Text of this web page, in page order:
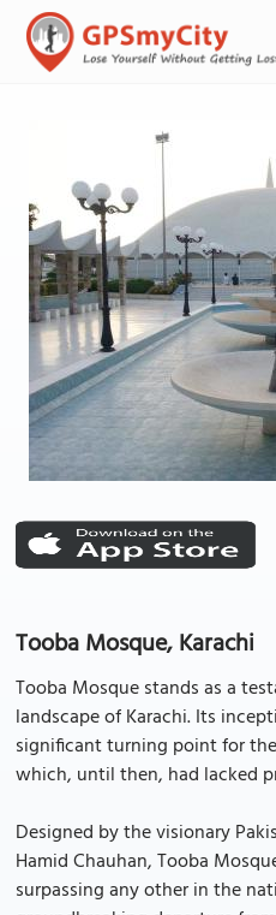
Tooba Mosque, Karachi
Tooba Mosque stands as a
landscape of Karachi. Its
significant turning point for
which, until then, had lacked
Designed by the visionary
Hamid Chauhan, Tooba
surpassing any other in the